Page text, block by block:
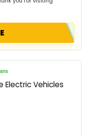
Electric Vehicles